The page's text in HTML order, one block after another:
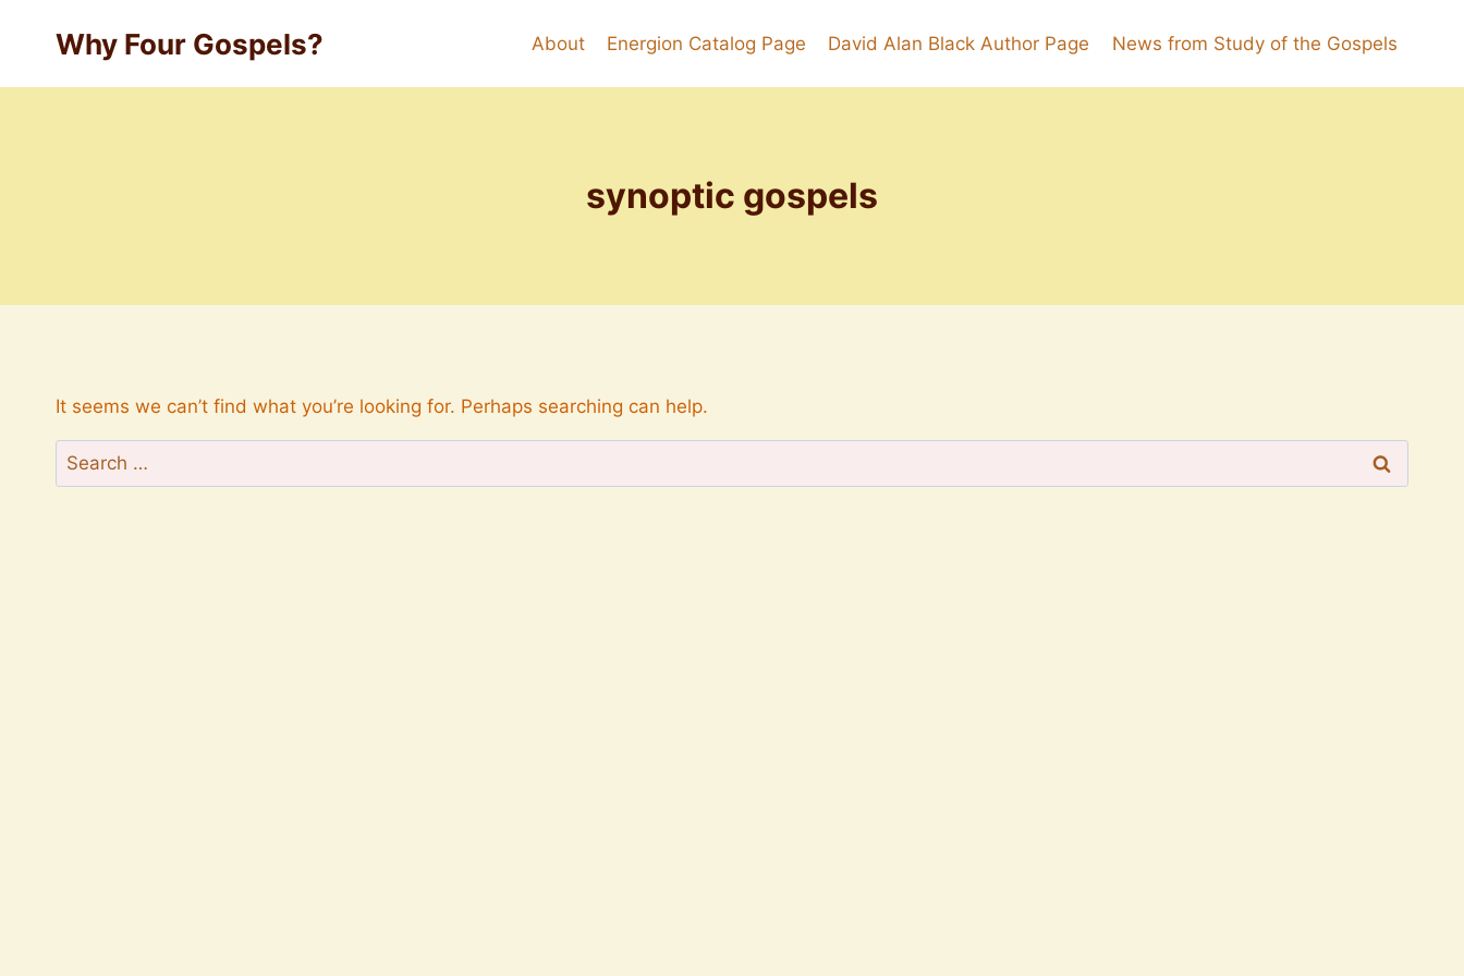
Why Four Gospels? About Energion Catalog Page David Alan Black Author Page News from Study of the Gospels
synoptic gospels
It seems we can’t find what you’re looking for. Perhaps searching can help.
Search
for: